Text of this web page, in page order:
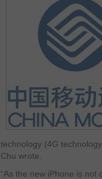
technology (4G
Chu wrote.
“As the new iPhone is not